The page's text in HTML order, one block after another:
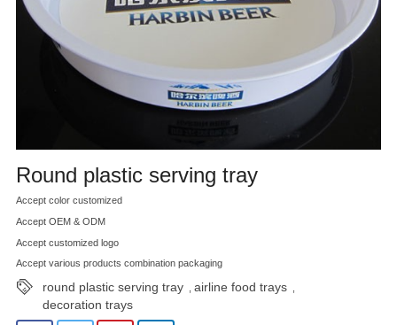
Round plastic serving tray
Accept color customized
Accept OEM & ODM
Accept customized logo
Accept various products combination packaging
round plastic serving tray airline food trays
decoration trays